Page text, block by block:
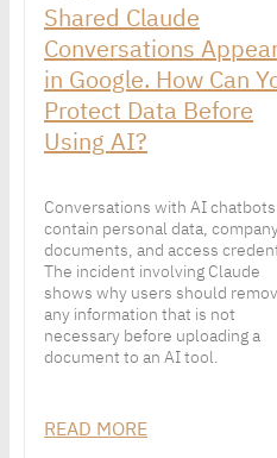
Shared Claude
Conversations
in Google. How Can
Protect Data Before
Using AI?
Conversations with AI
contain personal data,
documents, and access
The incident involving Claude
shows why users should
any information that is not
necessary before uploading a
document to an AI tool.
READ MORE